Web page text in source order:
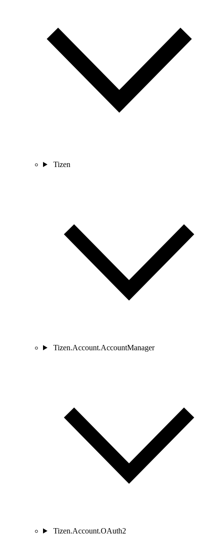
Tizen
Tizen.Account.AccountManager
Tizen.Account.OAuth2